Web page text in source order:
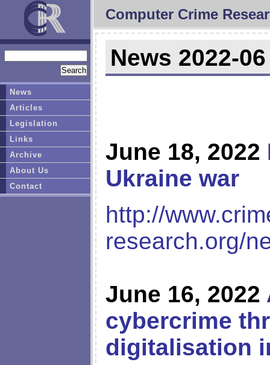
Computer Crime
News 2022-06
June 18, 2022
Ukraine war
http://
research.org/
June 16, 2022
cybercrime
digitalisation
News
Articles
Legislation
Links
Archive
About Us
Contact